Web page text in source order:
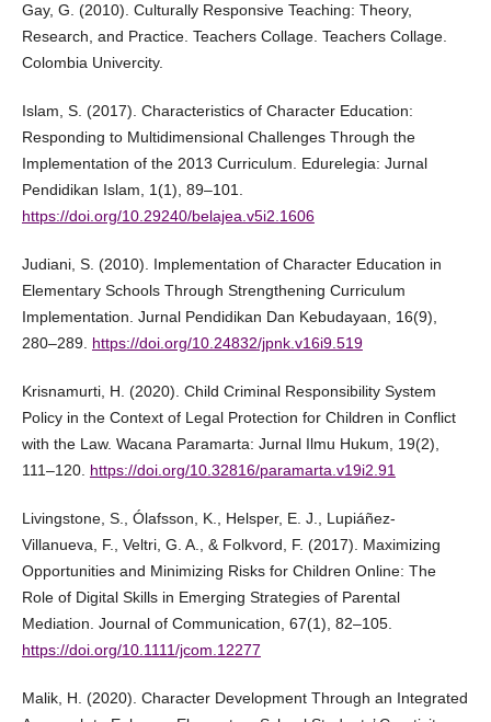
Gay, G. (2010). Culturally Responsive Teaching: Theory,
Research, and Practice. Teachers Collage. Teachers Collage.
Colombia Univercity.
Islam, S. (2017). Characteristics of Character Education:
Responding to Multidimensional Challenges Through the
Implementation of the 2013 Curriculum. Edurelegia: Jurnal
Pendidikan Islam, 1(1), 89–101.
https://doi.org/10.29240/belajea.v5i2.1606
Judiani, S. (2010). Implementation of Character Education in
Elementary Schools Through Strengthening Curriculum
Implementation. Jurnal Pendidikan Dan Kebudayaan, 16(9),
280–289. https://doi.org/10.24832/jpnk.v16i9.519
Krisnamurti, H. (2020). Child Criminal Responsibility System
Policy in the Context of Legal Protection for Children in Conflict
with the Law. Wacana Paramarta: Jurnal Ilmu Hukum, 19(2),
111–120. https://doi.org/10.32816/paramarta.v19i2.91
Livingstone, S., Ólafsson, K., Helsper, E. J., Lupiáñez-
Villanueva, F., Veltri, G. A., & Folkvord, F. (2017). Maximizing
Opportunities and Minimizing Risks for Children Online: The
Role of Digital Skills in Emerging Strategies of Parental
Mediation. Journal of Communication, 67(1), 82–105.
https://doi.org/10.1111/jcom.12277
Malik, H. (2020). Character Development Through an Integrated